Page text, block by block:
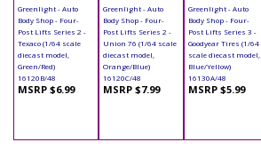
Greenlight - Auto
Body Shop - Four-
Post Lifts Series 2 -
Texaco (1/64 scale
diecast model,
Green/Red)
16120B/48
MSRP $6.99
Greenlight - Auto
Body Shop - Four-
Post Lifts Series 2 -
Union 76 (1/64 scale
diecast model,
Orange/Blue)
16120C/48
MSRP $7.99
Greenlight - Auto
Body Shop - Four-
Post Lifts Series 3 -
Goodyear Tires (1/64
scale diecast model,
Blue/Yellow)
16130A/48
MSRP $5.99